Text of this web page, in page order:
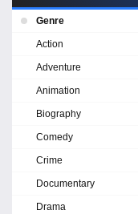
Genre
Action
Adventure
Animation
Biography
Comedy
Crime
Documentary
Drama